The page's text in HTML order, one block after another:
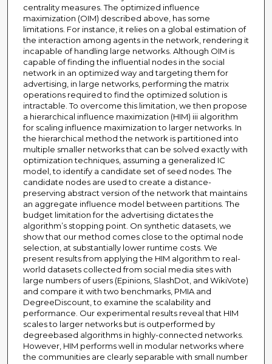
centrality measures. The optimized influence
maximization (OIM) described above, has some
limitations. For instance, it relies on a global estimation of
the interaction among agents in the network, rendering it
incapable of handling large networks. Although OIM is
capable of finding the influential nodes in the social
network in an optimized way and targeting them for
advertising, in large networks, performing the matrix
operations required to find the optimized solution is
intractable. To overcome this limitation, we then propose
a hierarchical influence maximization (HIM) iii algorithm
for scaling influence maximization to larger networks. In
the hierarchical method the network is partitioned into
multiple smaller networks that can be solved exactly with
optimization techniques, assuming a generalized IC
model, to identify a candidate set of seed nodes. The
candidate nodes are used to create a distance-
preserving abstract version of the network that maintains
an aggregate influence model between partitions. The
budget limitation for the advertising dictates the
algorithm’s stopping point. On synthetic datasets, we
show that our method comes close to the optimal node
selection, at substantially lower runtime costs. We
present results from applying the HIM algorithm to real-
world datasets collected from social media sites with
large numbers of users (Epinions, SlashDot, and WikiVote)
and compare it with two benchmarks, PMIA and
DegreeDiscount, to examine the scalability and
performance. Our experimental results reveal that HIM
scales to larger networks but is outperformed by
degreebased algorithms in highly-connected networks.
However, HIM performs well in modular networks where
the communities are clearly separable with small number